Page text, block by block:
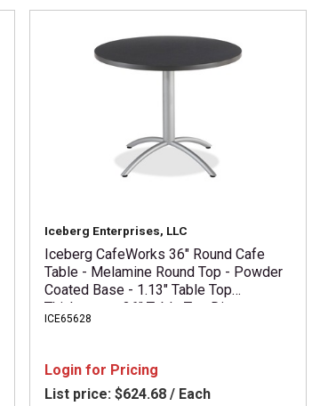
Iceberg Enterprises, LLC
Iceberg CafeWorks 36" Round Cafe
Table - Melamine Round Top - Powder
Coated Base - 1.13" Table Top
Thickness x 36" Table Top Diameter -
30" Height - Assembly Required -
1 Each
ICE65628
Login for Pricing
List price: $624.68 / Each